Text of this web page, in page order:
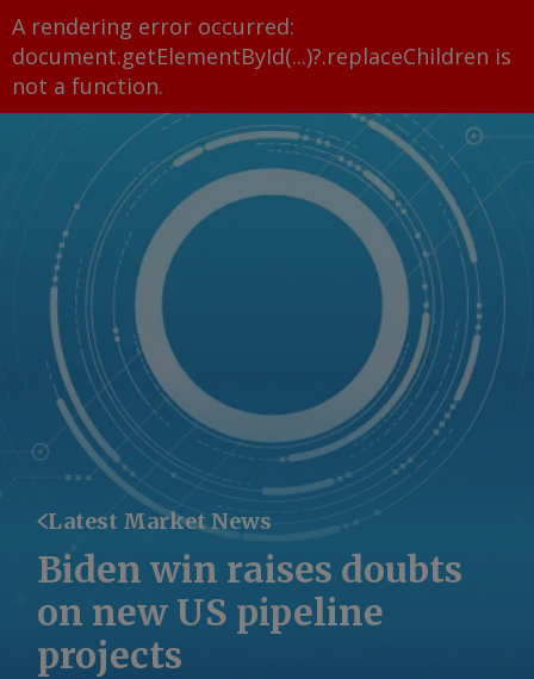
A rendering error occurred:
document.getElementById(...)?.replaceChildren is
not a function.
Latest Market News
Biden win raises doubts
on new US pipeline
projects